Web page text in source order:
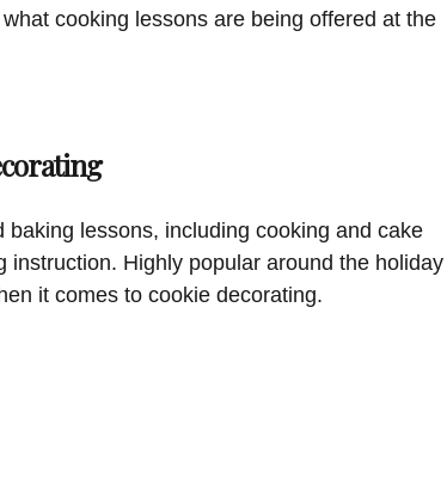
cooking lessons are being offered at the
baking lessons, including cooking and cake
instruction. Highly popular around the holiday
it comes to cookie decorating.